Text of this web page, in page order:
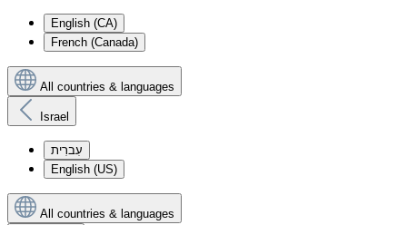
English (CA)
French (Canada)
All countries & languages
Israel
עִברִית
English (US)
All countries & languages